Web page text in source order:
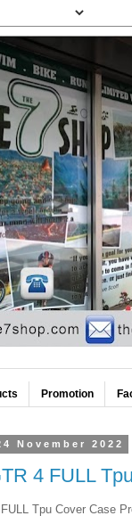
Promotion
November 2022
4 FULL
Tpu Cover Case